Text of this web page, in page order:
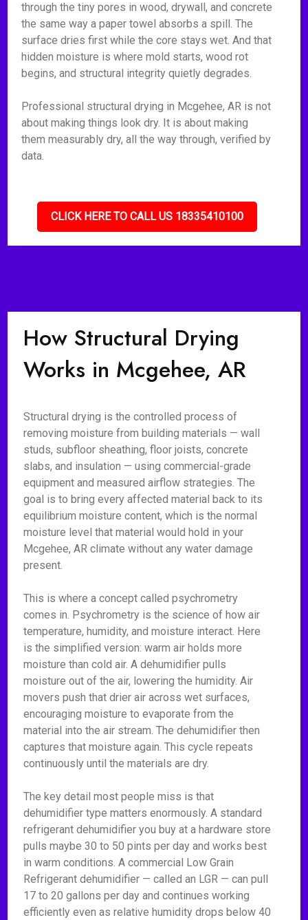
through the tiny pores in wood, drywall, and concrete
the same way a paper towel absorbs a spill. The
surface dries first while the core stays wet. And that
hidden moisture is where mold starts, wood rot
begins, and structural integrity quietly degrades.
Professional structural drying in Mcgehee, AR is not
about making things look dry. It is about making
them measurably dry, all the way through, verified by
data.
CLICK HERE TO CALL US 18335410100
How Structural Drying
Works in Mcgehee, AR
Structural drying is the controlled process of
removing moisture from building materials — wall
studs, subfloor sheathing, floor joists, concrete
slabs, and insulation — using commercial-grade
equipment and measured airflow strategies. The
goal is to bring every affected material back to its
equilibrium moisture content, which is the normal
moisture level that material would hold in your
Mcgehee, AR climate without any water damage
present.
This is where a concept called psychrometry
comes in. Psychrometry is the science of how air
temperature, humidity, and moisture interact. Here
is the simplified version: warm air holds more
moisture than cold air. A dehumidifier pulls
moisture out of the air, lowering the humidity. Air
movers push that drier air across wet surfaces,
encouraging moisture to evaporate from the
material into the air stream. The dehumidifier then
captures that moisture again. This cycle repeats
continuously until the materials are dry.
The key detail most people miss is that
dehumidifier type matters enormously. A standard
refrigerant dehumidifier you buy at a hardware store
pulls maybe 30 to 50 pints per day and works best
in warm conditions. A commercial Low Grain
Refrigerant dehumidifier — called an LGR — can pull
17 to 20 gallons per day and continues working
efficiently even as relative humidity drops below 40